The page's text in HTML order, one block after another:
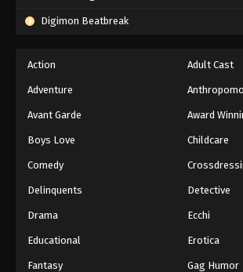
Eps 176 - Episode 176 - March 1,
Naruto Episode 175
Eps 175 - Episode 175 - March 1,
Naruto Episode 174
Eps 174 - Episode 174 - March 1,
Naruto Episode 173
Eps 173 - Episode 173 - March 1,
Digimon Beatbreak
Action Adult Cast
Adventure
Avant Garde Award
Boys Love Childcare
Comedy
Delinquents Detective
Drama Ecchi
Educational Erotica
Fantasy Gag Humor